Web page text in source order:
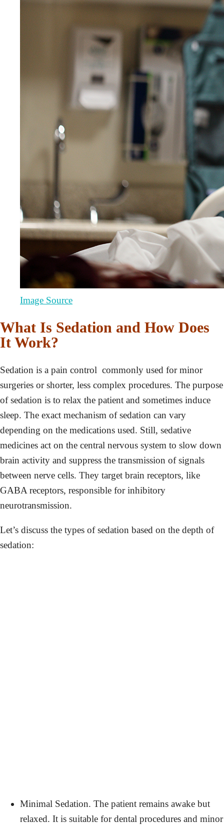
Image Source
What Is Sedation and How Does
It Work?
Sedation is a pain control commonly used for minor
surgeries or shorter, less complex procedures. The purpose
of sedation is to relax the patient and sometimes induce
sleep. The exact mechanism of sedation can vary
depending on the medications used. Still, sedative
medicines act on the central nervous system to slow down
brain activity and suppress the transmission of signals
between nerve cells. They target brain receptors, like
GABA receptors, responsible for inhibitory
neurotransmission.
Let’s discuss the types of sedation based on the depth of
sedation:
Minimal Sedation. The patient remains awake but
relaxed. It is suitable for dental procedures and minor